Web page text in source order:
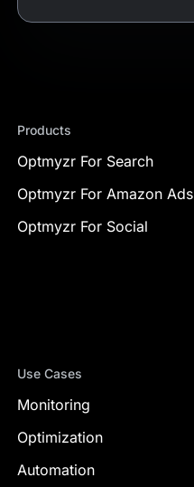
Products
Optmyzr For Search
Optmyzr For Amazon Ads
Optmyzr For Social
Use Cases
Monitoring
Optimization
Automation